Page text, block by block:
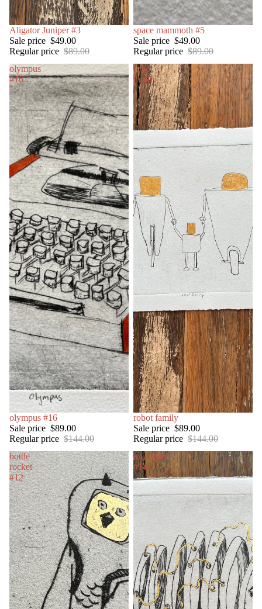
SALE
Aligator Juniper #3
Sale price $49.00
Regular price $89.00
SOLD OUT
space mammoth #5
Sale price $49.00
Regular price $89.00
olympus
#16
SALE
olympus #16
Sale price $89.00
Regular price $144.00
robot
family
SOLD OUT
robot family
Sale price $89.00
Regular price $144.00
bottle
rocket
#12
expansion
#14